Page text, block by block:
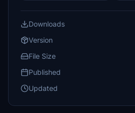
Downloads
Version
File Size
Published
Updated